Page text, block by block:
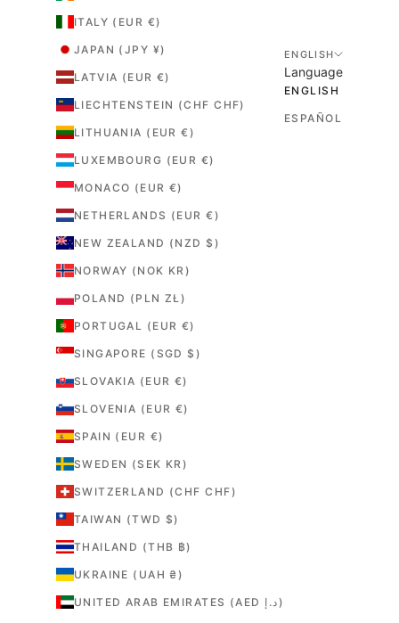
ITALY (EUR €)
JAPAN (JPY ¥)
LATVIA (EUR €)
LIECHTENSTEIN (CHF CHF)
LITHUANIA (EUR €)
LUXEMBOURG (EUR €)
MONACO (EUR €)
NETHERLANDS (EUR €)
NEW ZEALAND (NZD $)
NORWAY (NOK KR)
POLAND (PLN ZŁ)
PORTUGAL (EUR €)
SINGAPORE (SGD $)
SLOVAKIA (EUR €)
SLOVENIA (EUR €)
SPAIN (EUR €)
SWEDEN (SEK KR)
SWITZERLAND (CHF CHF)
TAIWAN (TWD $)
THAILAND (THB ฿)
UKRAINE (UAH ₴)
UNITED ARAB EMIRATES (AED د.إ)
ENGLISH
Language
ENGLISH
ESPAÑOL